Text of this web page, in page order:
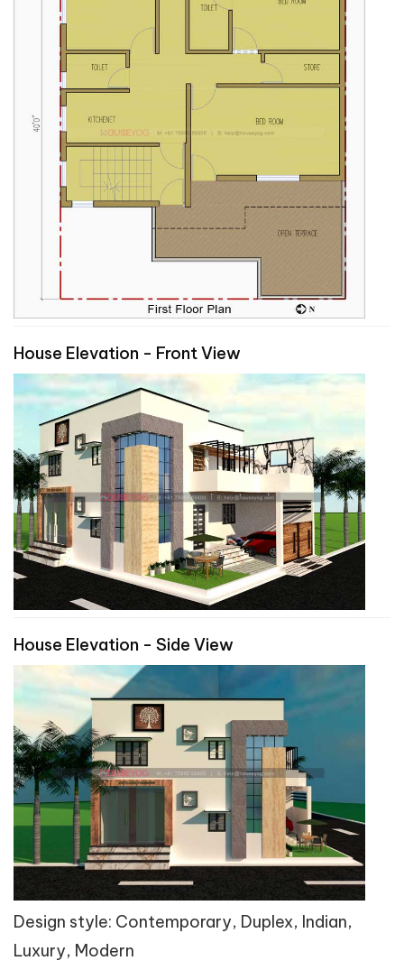
House Elevation - Front View
House Elevation - Side View
Design style: Contemporary, Duplex, Indian,
Luxury, Modern